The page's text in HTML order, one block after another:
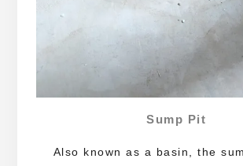
Sump Pit
Also known as a basin, the